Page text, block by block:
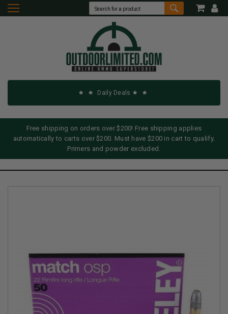
Daily Deals
Free shipping on orders over $200! Free shipping applies
automatically to carts over $200. Must have $200 in cart to qualify.
Primers and powder excluded.